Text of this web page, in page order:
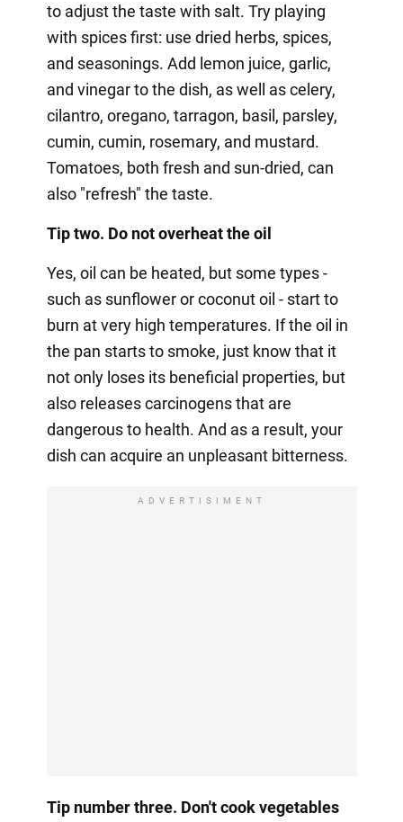
to adjust the taste with salt. Try playing
with spices first: use dried herbs, spices,
and seasonings. Add lemon juice, garlic,
and vinegar to the dish, as well as celery,
cilantro, oregano, tarragon, basil, parsley,
cumin, cumin, rosemary, and mustard.
Tomatoes, both fresh and sun-dried, can
also "refresh" the taste.
Tip two. Do not overheat the oil
Yes, oil can be heated, but some types -
such as sunflower or coconut oil - start to
burn at very high temperatures. If the oil in
the pan starts to smoke, just know that it
not only loses its beneficial properties, but
also releases carcinogens that are
dangerous to health. And as a result, your
dish can acquire an unpleasant bitterness.
ADVERTISIMENT
Tip number three. Don't cook vegetables